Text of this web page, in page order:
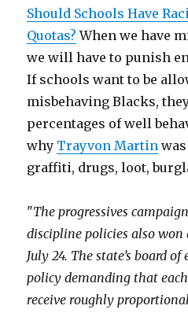
Should Schools Have
Quotas? When we have
we will have to punish
If schools want to be
misbehaving Blacks,
percentages of well
why Trayvon Martin
graffiti, drugs, loot,
"The progressives
discipline policies also
July 24. The state’s board
policy demanding that
receive roughly